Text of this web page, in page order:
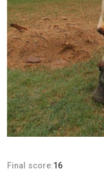
Final score:16